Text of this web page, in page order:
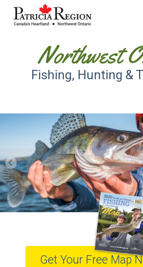
Northwest
Fishing, Hunting &
Get Your Free Map